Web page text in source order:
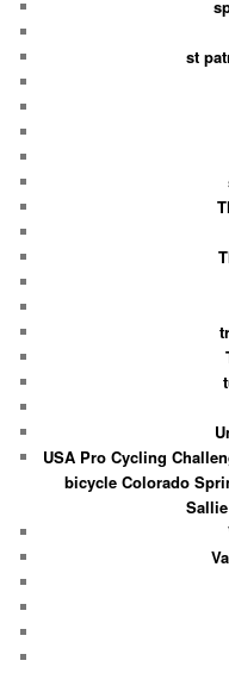
st
USA Pro Cycling
bicycle Colorado